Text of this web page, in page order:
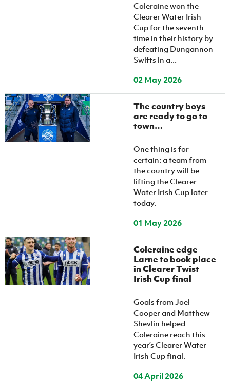
Coleraine won the
Clearer Water Irish
Cup for the seventh
time in their history by
defeating Dungannon
Swifts in a...
02 May 2026
The country boys
are ready to go to
town…
One thing is for
certain: a team from
the country will be
lifting the Clearer
Water Irish Cup later
today.
01 May 2026
Coleraine edge
Larne to book place
in Clearer Twist
Irish Cup final
Goals from Joel
Cooper and Matthew
Shevlin helped
Coleraine reach this
year’s Clearer Water
Irish Cup final.
04 April 2026